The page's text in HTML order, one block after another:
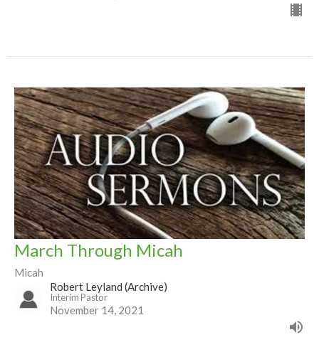
March Through Micah
Micah
Robert Leyland (Archive)
Interim Pastor
November 14, 2021